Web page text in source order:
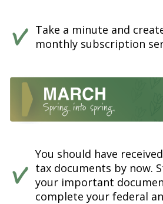
Take a minute and
monthly subscription
You should have
tax documents by now.
your important
complete your federal